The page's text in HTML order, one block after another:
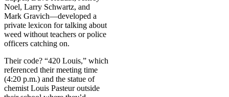
Noel, Larry Schwartz, and
Mark Gravich—developed a
private lexicon for talking about
weed without teachers or police
officers catching on.
Their code? “420 Louis,” which
referenced their meeting time
(4:20 p.m.) and the statue of
chemist Louis Pasteur outside